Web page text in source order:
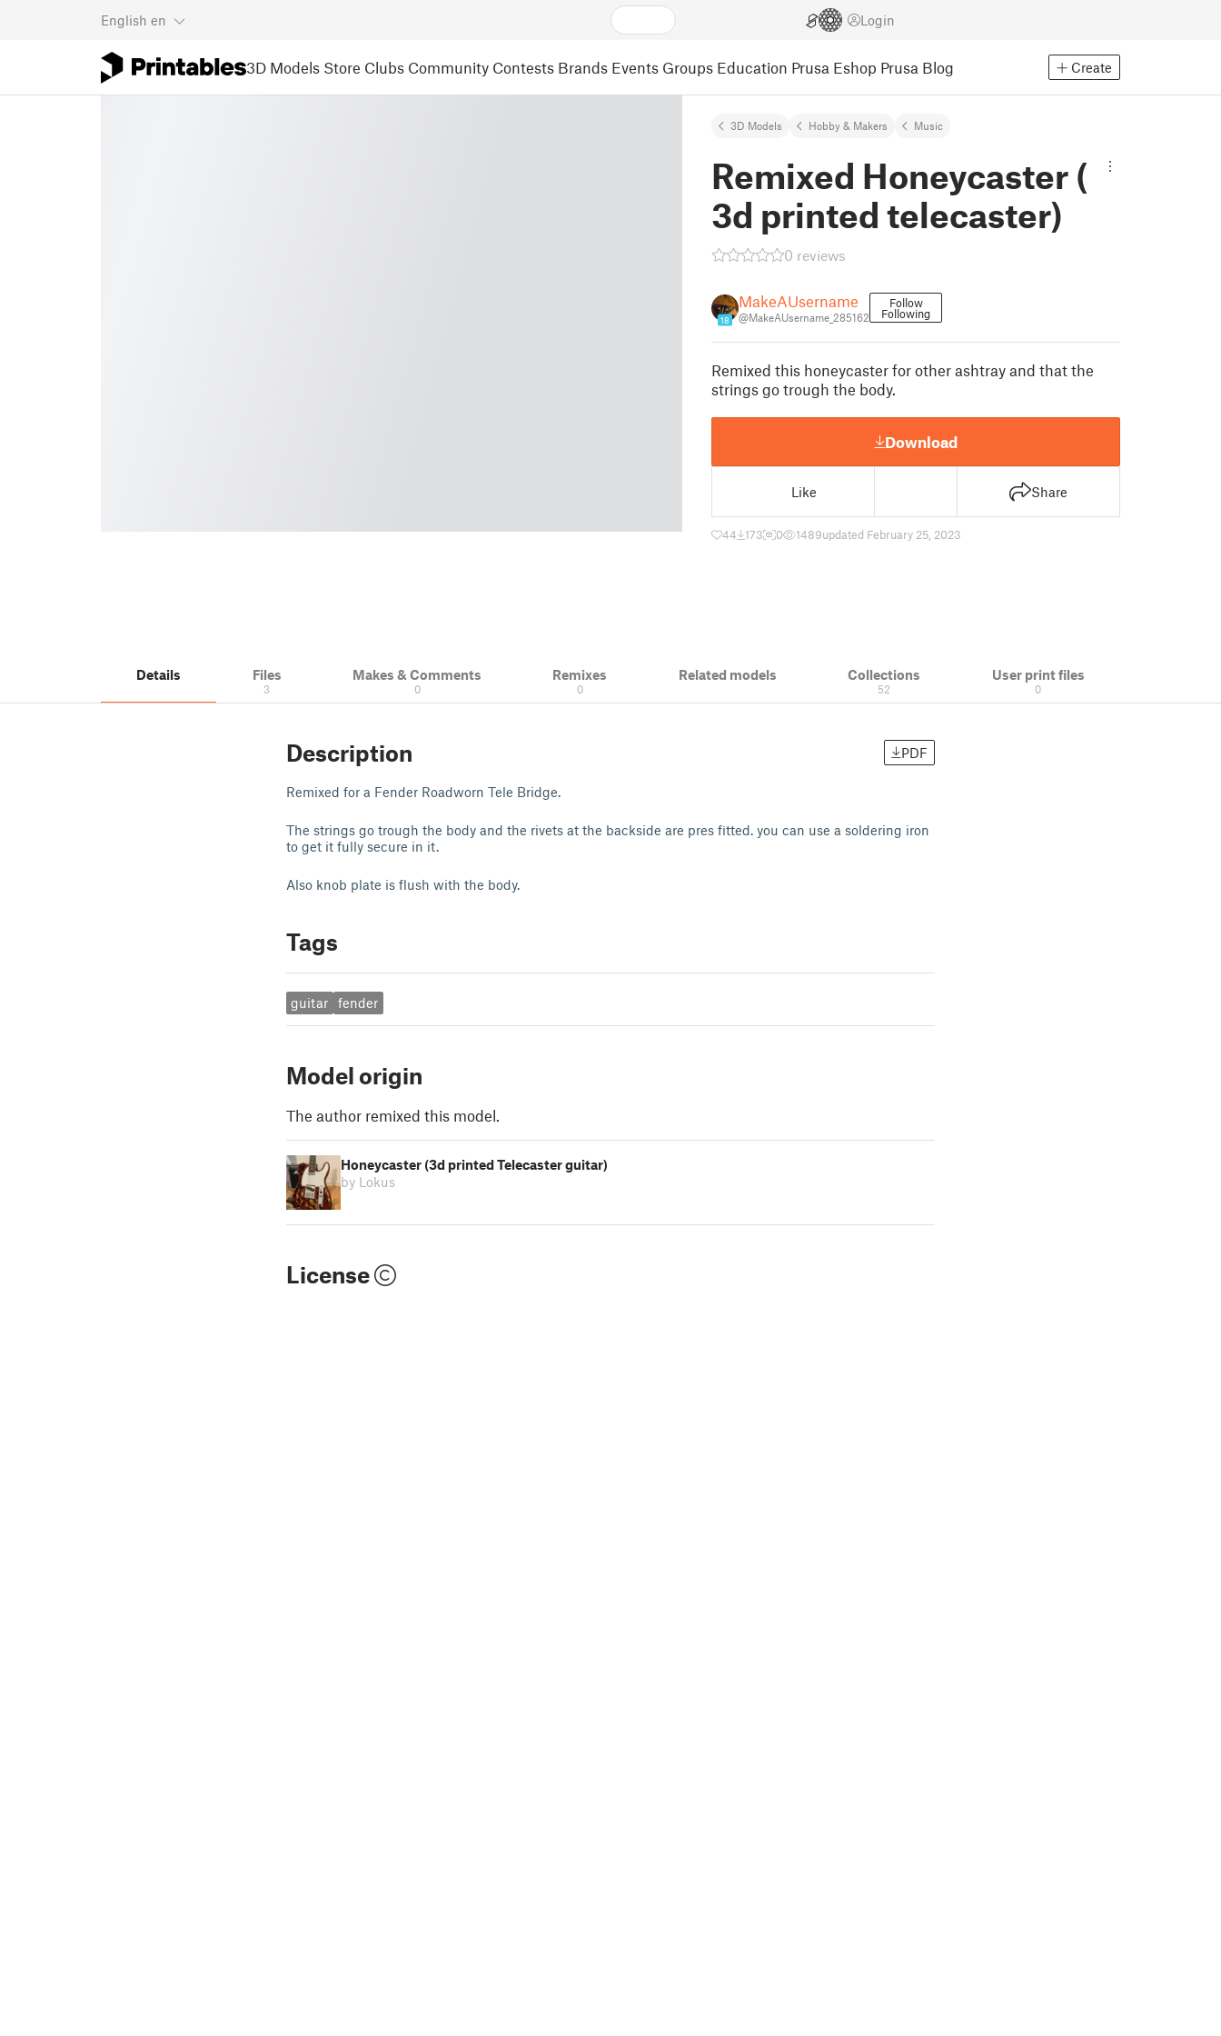
English en Login
3D Models Store Clubs Community Contests Brands Events Groups Education Prusa Eshop Prusa Blog Create
3D Models Hobby & Makers Music
Remixed Honeycaster (
3d printed telecaster)
0 reviews
18
MakeAUsername
@MakeAUsername_285162
Follow
Following
Remixed this honeycaster for other ashtray and that the
strings go trough the body.
Download
Like Share
44 173 0 1489updated February 25, 2023
Details Files
3
Makes & Comments
0
Remixes
0
Related models Collections
52
User print files
0
Description PDF
Remixed for a Fender Roadworn Tele Bridge.
The strings go trough the body and the rivets at the backside are pres fitted. you can use a soldering iron
to get it fully secure in it.
Also knob plate is flush with the body.
Tags
guitar fender
Model origin
The author remixed this model.
Honeycaster (3d printed Telecaster guitar)
by Lokus
License